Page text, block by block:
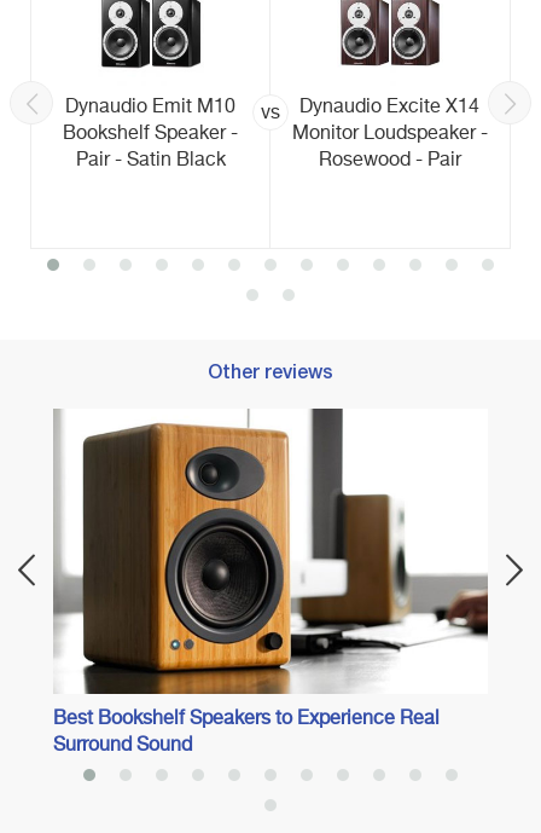
Dynaudio Emit M10
Bookshelf Speaker -
Pair - Satin Black
vs
Dynaudio Excite X14
Monitor Loudspeaker -
Rosewood - Pair
Other reviews
Best Bookshelf Speakers to Experience Real
Surround Sound